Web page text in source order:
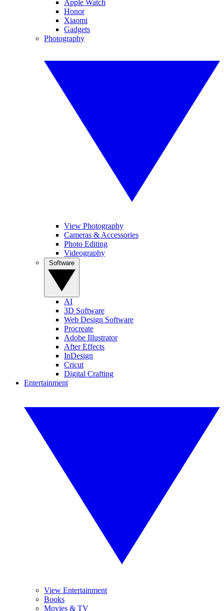
Apple Watch
Honor
Xiaomi
Gadgets
Photography
View Photography
Cameras & Accessories
Photo Editing
Videography
AI
3D Software
Web Design Software
Procreate
Adobe Illustrator
After Effects
InDesign
Cricut
Digital Crafting
Entertainment
View Entertainment
Books
Movies & TV